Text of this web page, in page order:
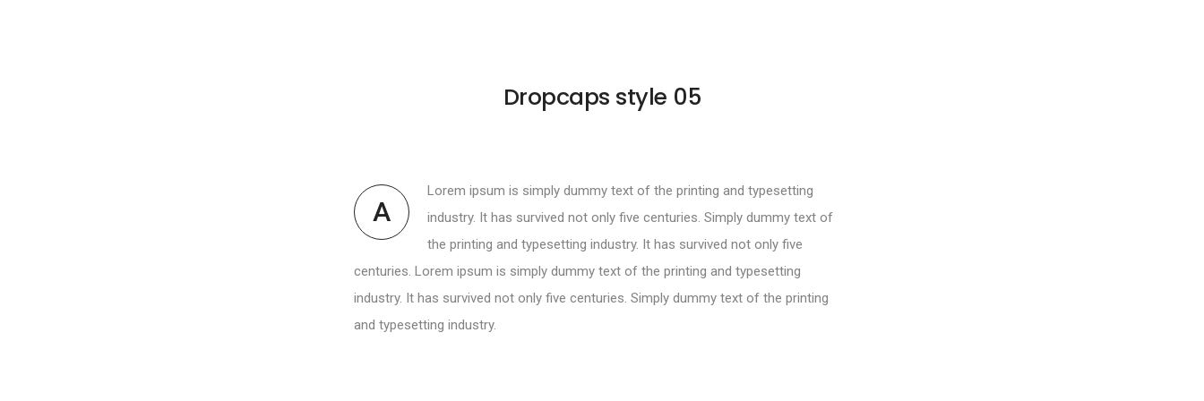
Dropcaps style 05
A
Lorem ipsum is simply dummy text of the printing and typesetting
industry. It has survived not only five centuries. Simply dummy text of
the printing and typesetting industry. It has survived not only five
centuries. Lorem ipsum is simply dummy text of the printing and typesetting
industry. It has survived not only five centuries. Simply dummy text of the printing
and typesetting industry.